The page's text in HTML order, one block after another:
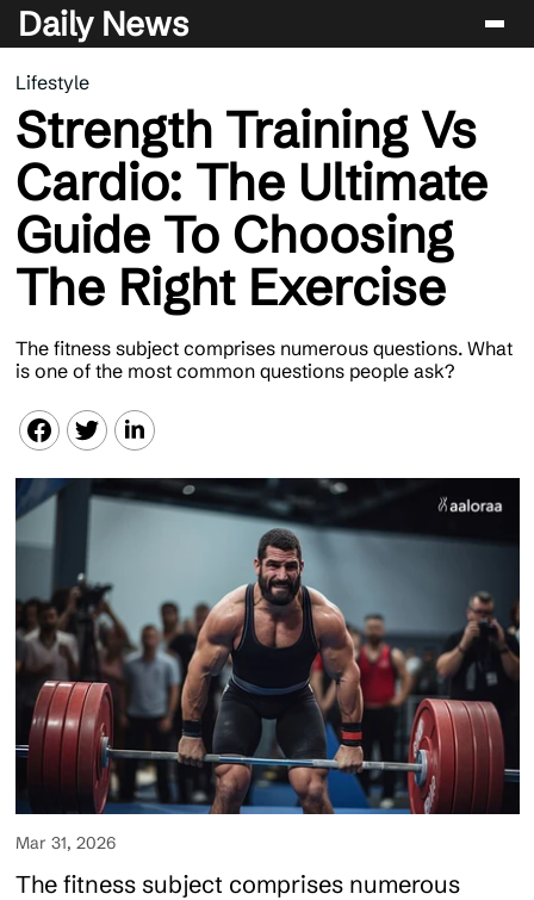
Daily News
Entertainment
Celebrity
Lifestyle
News
Lifestyle
Strength Training Vs
Cardio: The Ultimate
Guide To Choosing
The Right Exercise
The fitness subject comprises numerous questions. What
is one of the most common questions people ask?
Mar 31, 2026
The fitness subject comprises numerous